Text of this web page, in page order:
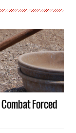
Forced